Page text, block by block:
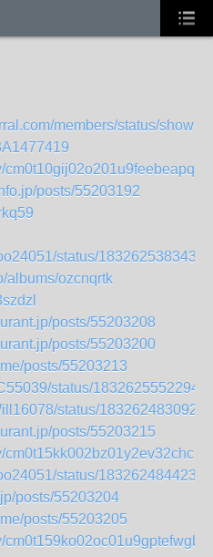
members/status/show?
cm0t10gij02o201u9feebeapq
posts/55203192
status/
albums/ozcnqrtk
posts/55203208
posts/55203200
posts/55203213
status/
status/
posts/55203215
cm0t15kk002bz01y2ev32chci
status/
posts/55203204
posts/55203205
cm0t159ko02oc01u9gptefwgb